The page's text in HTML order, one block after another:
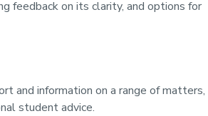
feedback on its clarity, and options for
and information on a range of matters,
student advice.